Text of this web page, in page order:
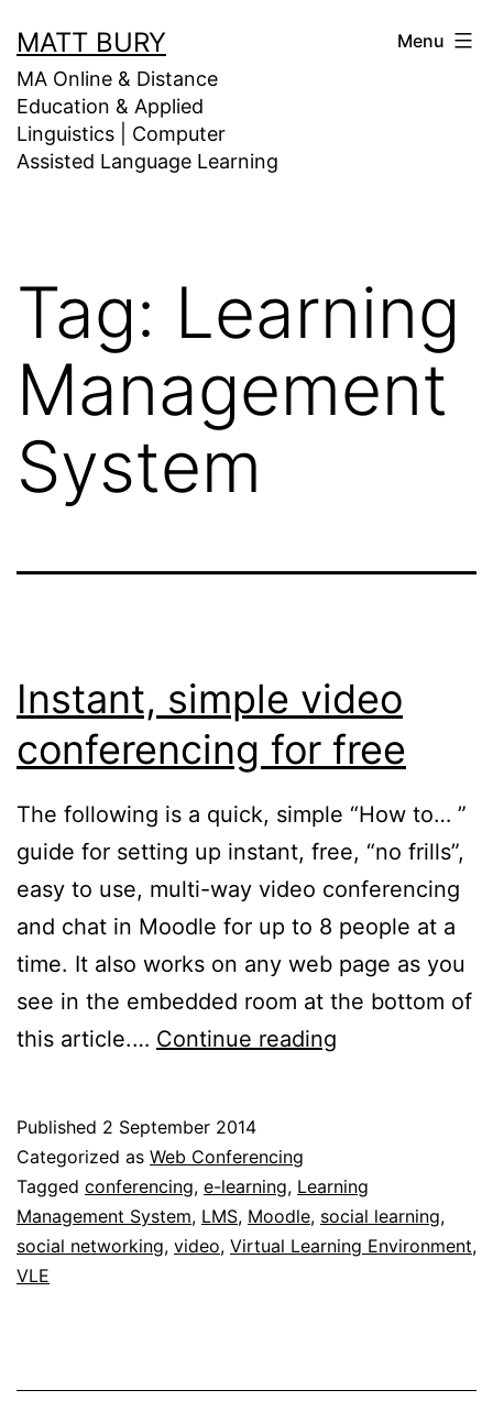
to
content
MATT BURY
MA Online & Distance
Education & Applied
Linguistics | Computer
Assisted Language Learning
Menu
Tag: Learning
Management
System
Instant, simple video
conferencing for free
The following is a quick, simple “How to… ”
guide for setting up instant, free, “no frills”,
easy to use, multi-way video conferencing
and chat in Moodle for up to 8 people at a
time. It also works on any web page as you
see in the embedded room at the bottom of
this article.… Continue reading
for
free
Published 2 September 2014
Categorized as Web Conferencing
Tagged conferencing, e-learning, Learning
Management System, LMS, Moodle, social learning,
social networking, video, Virtual Learning Environment,
VLE